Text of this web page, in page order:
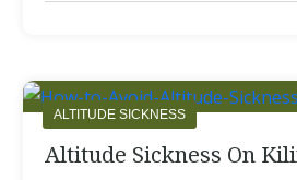
ALTITUDE SICKNESS
Altitude Sickness On